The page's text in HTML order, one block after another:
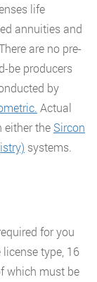
life
annuities and
are no pre-
be producers
by
Actual
either the Sircon
systems.
for you
type, 16
which must be